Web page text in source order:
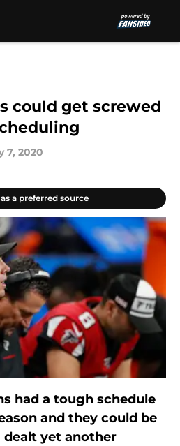
could get screwed
7, 2020
a preferred source
had a tough schedule
and they could be
dealt yet another